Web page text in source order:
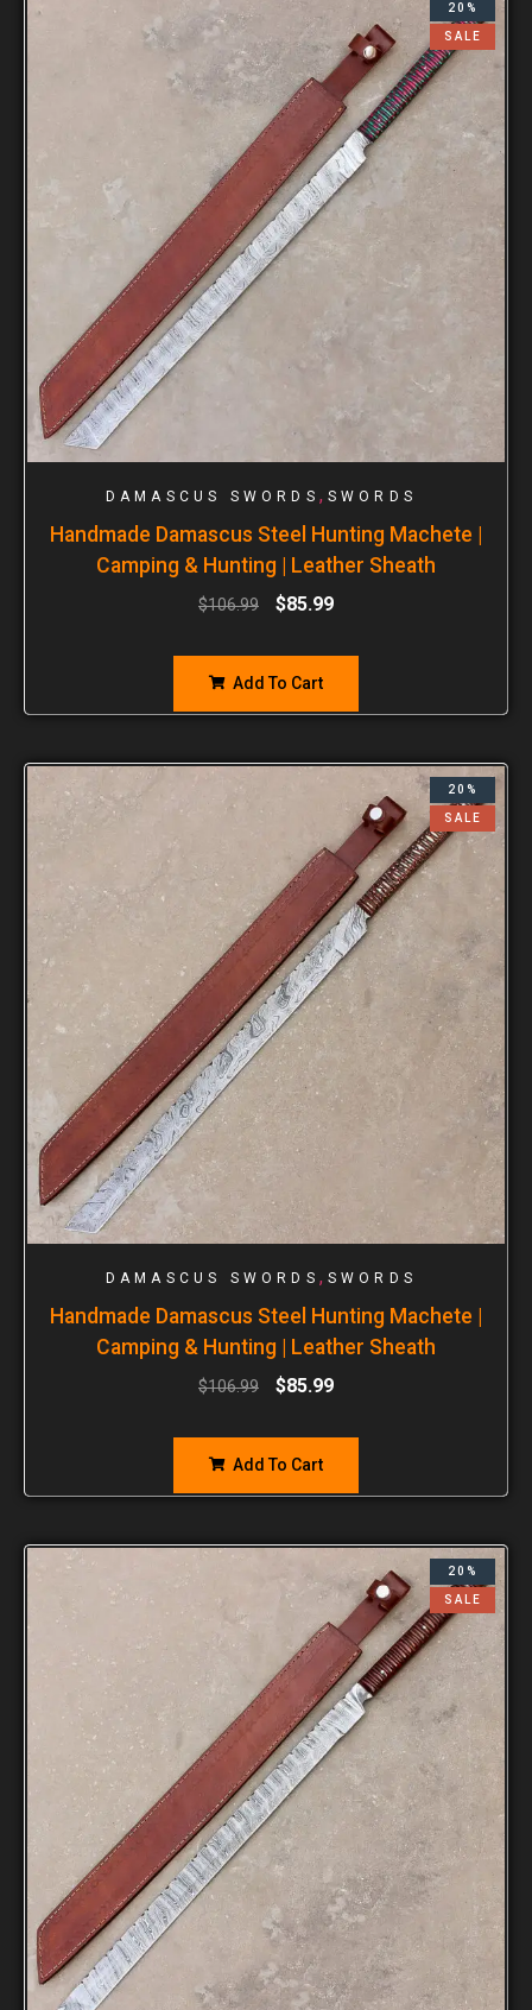
20%
SALE
DAMASCUS SWORDS , SWORDS
Handmade Damascus Steel Hunting Machete |
Camping & Hunting | Leather Sheath
$106.99 $85.99
Add To Cart
20%
SALE
DAMASCUS SWORDS , SWORDS
Handmade Damascus Steel Hunting Machete |
Camping & Hunting | Leather Sheath
$106.99 $85.99
Add To Cart
20%
SALE